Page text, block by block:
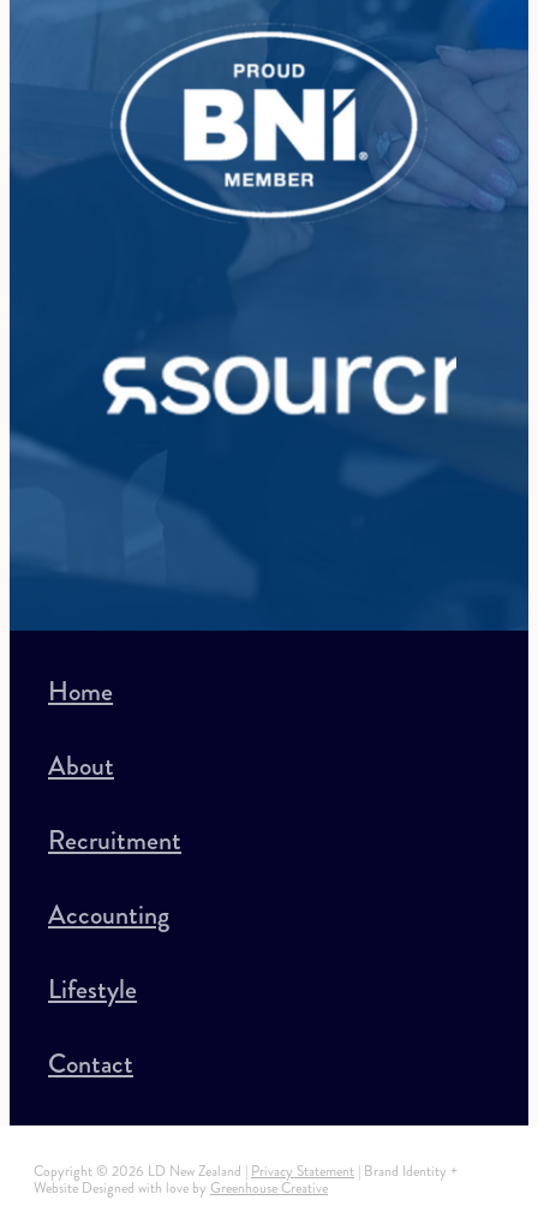
Home
About
Recruitment
Accounting
Lifestyle
Contact
Copyright © 2026 LD New Zealand | Privacy Statement | Brand Identity +
Website Designed with love by Greenhouse Creative